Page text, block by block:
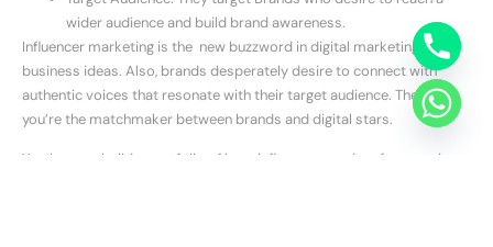
wider audience and build brand awareness.
Influencer marketing is the new buzzword in digital marketing
business ideas. Also, brands desperately desire to connect with
authentic voices that resonate with their target audience. Therefore,
you’re the matchmaker between brands and digital stars.
You have to build a portfolio of best influencers and craft campaigns